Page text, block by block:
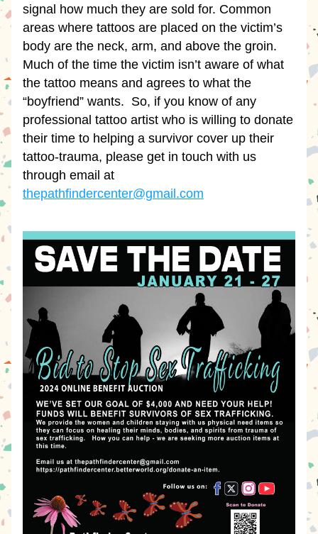
signal how much they are sold for. Common
areas where tattoos are placed on the victim’s
body are the neck, arm, and above the groin.
Much of the time the victim isn’t aware of what
the tattoo means and agrees to what the
“boyfriend” wants.  So, if you know of any
professional tattoo artist who is willing to donate
their time to helping a survivor cover up their
tattoo-trauma, please get in touch with us
thepathfindercenter@gmail.com